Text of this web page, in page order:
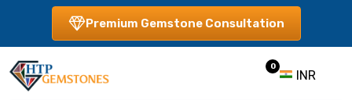
Premium Gemstone Consultation
INR
0